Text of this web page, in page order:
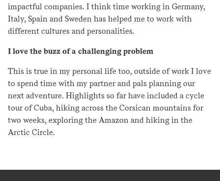
impactful companies. I think time working in Germany,
Italy, Spain and Sweden has helped me to work with
different cultures and personalities.
I love the buzz of a challenging problem
This is true in my personal life too, outside of work I love
to spend time with my partner and pals planning our
next adventure. Highlights so far have included a cycle
tour of Cuba, hiking across the Corsican mountains for
two weeks, exploring the Amazon and hiking in the
Arctic Circle.